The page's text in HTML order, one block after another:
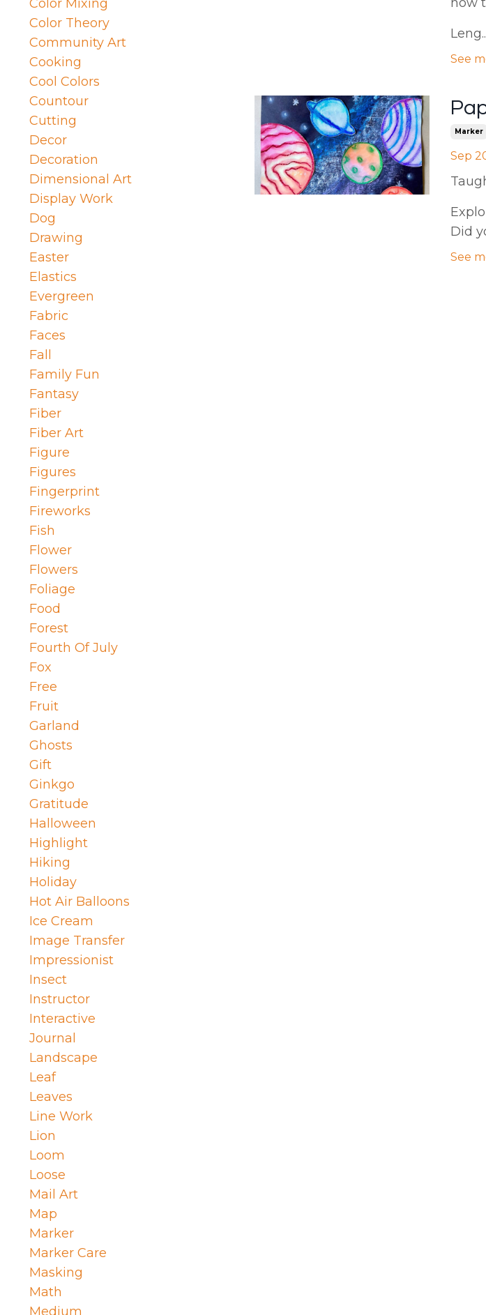
See
Marker
Sep
Did
See
Color Mixing
Color Theory
Community Art
Cooking
Cool Colors
Countour
Cutting
Decor
Decoration
Dimensional Art
Display Work
Dog
Drawing
Easter
Elastics
Evergreen
Fabric
Faces
Fall
Family Fun
Fantasy
Fiber
Fiber Art
Figure
Figures
Fingerprint
Fireworks
Fish
Flower
Flowers
Foliage
Food
Forest
Fourth Of July
Fox
Free
Fruit
Garland
Ghosts
Gift
Ginkgo
Gratitude
Halloween
Highlight
Hiking
Holiday
Hot Air Balloons
Ice Cream
Image Transfer
Impressionist
Insect
Instructor
Interactive
Journal
Landscape
Leaf
Leaves
Line Work
Lion
Loom
Loose
Mail Art
Map
Marker
Marker Care
Masking
Math
Medium